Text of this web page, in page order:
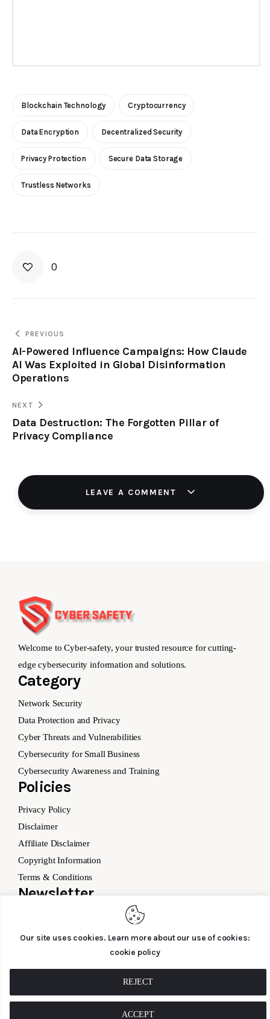
Our site uses cookies. Learn more about our use of cookies:
cookie policy
REJECT
ACCEPT
Blockchain Technology Cryptocurrency
Data Encryption Decentralized Security
Privacy Protection Secure Data Storage
Trustless Networks
0
PREVIOUS
AI-Powered Influence Campaigns: How Claude
AI Was Exploited in Global Disinformation
Operations
NEXT
Data Destruction: The Forgotten Pillar of
Privacy Compliance
LEAVE A COMMENT
Welcome to Cyber-safety, your trusted resource for cutting-
edge cybersecurity information and solutions.
Category
Network Security
Data Protection and Privacy
Cyber Threats and Vulnerabilities
Cybersecurity for Small Business
Cybersecurity Awareness and Training
Policies
Privacy Policy
Disclaimer
Affiliate Disclaimer
Copyright Information
Terms & Conditions
Newsletter